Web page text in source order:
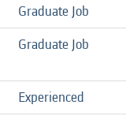
Graduate Job
Graduate Job
Experienced